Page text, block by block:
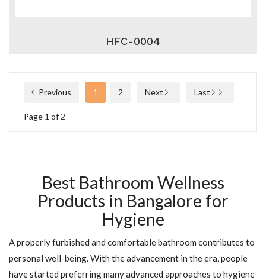
HFC-0004
Previous 1 2 Next Last
Page 1 of 2
Best Bathroom Wellness
Products in Bangalore for
Hygiene
A properly furbished and comfortable bathroom contributes to
personal well-being. With the advancement in the era, people
have started preferring many advanced approaches to hygiene